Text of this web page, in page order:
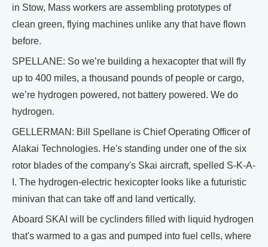
in Stow, Mass workers are assembling prototypes of
clean green, flying machines unlike any that have flown
before.
SPELLANE: So we’re building a hexacopter that will fly
up to 400 miles, a thousand pounds of people or cargo,
we’re hydrogen powered, not battery powered. We do
hydrogen.
GELLERMAN: Bill Spellane is Chief Operating Officer of
Alakai Technologies. He's standing under one of the six
rotor blades of the company's Skai aircraft, spelled S-K-A-
I. The hydrogen-electric hexicopter looks like a futuristic
minivan that can take off and land vertically.
Aboard SKAI will be cyclinders filled with liquid hydrogen
that's warmed to a gas and pumped into fuel cells, where